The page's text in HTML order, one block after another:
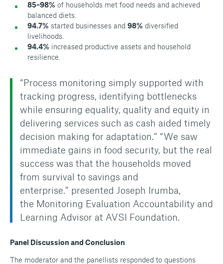
85–98% of households met food needs and achieved
balanced diets.
94.7% started businesses and 98% diversified
livelihoods.
94.4% increased productive assets and household
resilience.
“Process monitoring simply supported with
tracking progress, identifying bottlenecks
while ensuring equality, quality and equity in
delivering services such as cash aided timely
decision making for adaptation.” “We saw
immediate gains in food security, but the real
success was that the households moved
from survival to savings and
enterprise.” presented Joseph Irumba,
the Monitoring Evaluation Accountability and
Learning Advisor at AVSI Foundation.
Panel Discussion and Conclusion
The moderator and the panellists responded to questions